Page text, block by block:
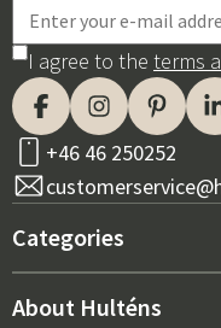
I agree to the terms
+46 46 250252
Categories
New arrivals
About Hulténs